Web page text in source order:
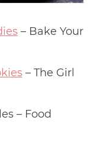
– Bake Your
– The Girl
– Food